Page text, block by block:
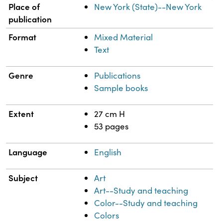
Place of
publication
New York (State)--New York
Format
Mixed Material
Text
Genre
Publications
Sample books
Extent
27 cm H
53 pages
Language English
Subject
Art
Art--Study and teaching
Color--Study and teaching
Colors